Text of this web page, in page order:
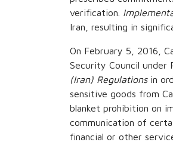
verification.
Iran, resulting in
On February 5, 2016,
Security Council under
(Iran) Regulationsin
sensitive goods from
blanket prohibition on
communication of
financial or other